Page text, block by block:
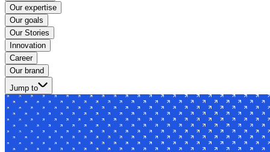
Our expertise
Our goals
Our Stories
Innovation
Career
Our brand
Jump to